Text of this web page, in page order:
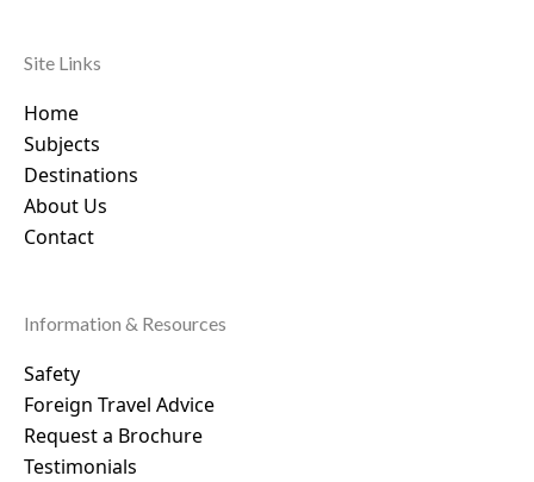
Site Links
Home
Subjects
Destinations
About Us
Contact
Information & Resources
Safety
Foreign Travel Advice
Request a Brochure
Testimonials